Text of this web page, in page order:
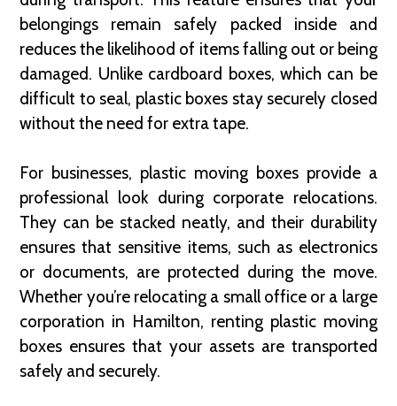
belongings remain safely packed inside and
reduces the likelihood of items falling out or being
damaged. Unlike cardboard boxes, which can be
difficult to seal, plastic boxes stay securely closed
without the need for extra tape.
For businesses, plastic moving boxes provide a
professional look during corporate relocations.
They can be stacked neatly, and their durability
ensures that sensitive items, such as electronics
or documents, are protected during the move.
Whether you’re relocating a small office or a large
corporation in Hamilton, renting plastic moving
boxes ensures that your assets are transported
safely and securely.